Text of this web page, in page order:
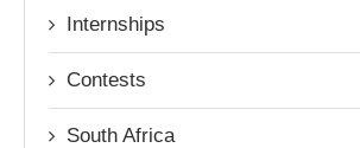
Internships
Contests
South Africa